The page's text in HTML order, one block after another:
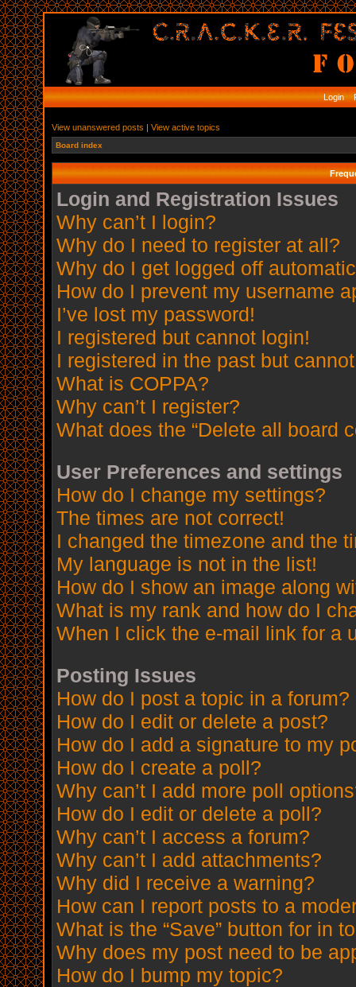
Login
View unanswered posts | View active topics
Board index
Login and Registration Issues
Why can’t I login?
Why do I need to register at all?
Why do I get logged off
How do I prevent my username
I’ve lost my password!
I registered but cannot login!
I registered in the past but
What is COPPA?
Why can’t I register?
What does the “Delete all board
User Preferences and settings
How do I change my settings?
The times are not correct!
I changed the timezone and the
My language is not in the list!
How do I show an image along
What is my rank and how do I
When I click the e-mail link for a
Posting Issues
How do I post a topic in a forum?
How do I edit or delete a post?
How do I add a signature to my
How do I create a poll?
Why can’t I add more poll
How do I edit or delete a poll?
Why can’t I access a forum?
Why can’t I add attachments?
Why did I receive a warning?
How can I report posts to a
What is the “Save” button for in
Why does my post need to be
How do I bump my topic?